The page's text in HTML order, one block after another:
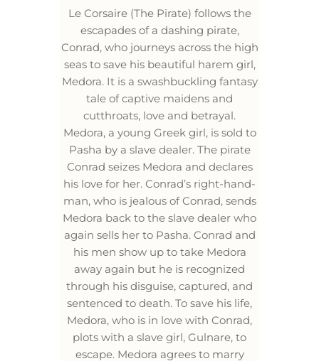
Le Corsaire (The Pirate) follows the
escapades of a dashing pirate,
Conrad, who journeys across the high
seas to save his beautiful harem girl,
Medora. It is a swashbuckling fantasy
tale of captive maidens and
cutthroats, love and betrayal.
Medora, a young Greek girl, is sold to
Pasha by a slave dealer. The pirate
Conrad seizes Medora and declares
his love for her. Conrad’s right-hand-
man, who is jealous of Conrad, sends
Medora back to the slave dealer who
again sells her to Pasha. Conrad and
his men show up to take Medora
away again but he is recognized
through his disguise, captured, and
sentenced to death. To save his life,
Medora, who is in love with Conrad,
plots with a slave girl, Gulnare, to
escape. Medora agrees to marry